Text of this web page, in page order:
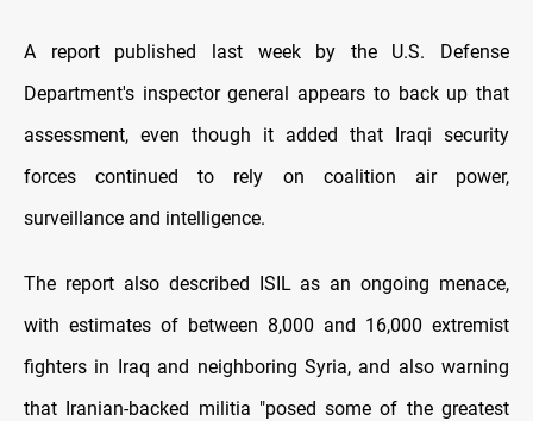
A report published last week by the U.S. Defense
Department's inspector general appears to back up that
assessment, even though it added that Iraqi security
forces continued to rely on coalition air power,
surveillance and intelligence.
The report also described ISIL as an ongoing menace,
with estimates of between 8,000 and 16,000 extremist
fighters in Iraq and neighboring Syria, and also warning
that Iranian-backed militia "posed some of the greatest